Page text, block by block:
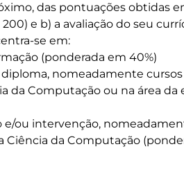
das pontuações obtidas
e b) a avaliação do seu
se em:
(ponderada em 40%)
nomeadamente
da Computação ou na área da
e/ou intervenção,
da Computação